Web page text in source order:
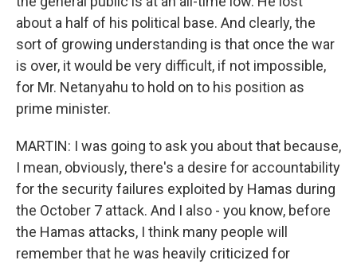
about a half of his political base. And clearly, the
sort of growing understanding is that once the war
is over, it would be very difficult, if not impossible,
for Mr. Netanyahu to hold on to his position as
prime minister.
MARTIN: I was going to ask you about that because,
I mean, obviously, there's a desire for accountability
for the security failures exploited by Hamas during
the October 7 attack. And I also - you know, before
the Hamas attacks, I think many people will
remember that he was heavily criticized for